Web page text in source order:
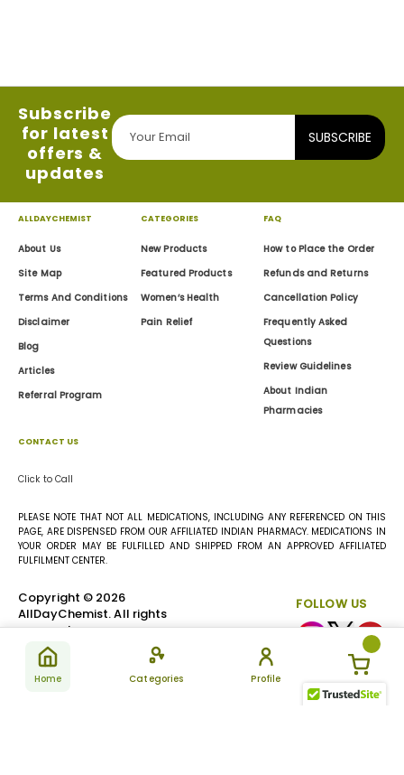
Subscribe
for latest
offers &
updates
SUBSCRIBE
ALLDAYCHEMIST
About Us
Site Map
Terms And Conditions
Disclaimer
Blog
Articles
Referral Program
CATEGORIES
New Products
Featured Products
Women’s Health
Pain Relief
FAQ
How to Place the Order
Refunds and Returns
Cancellation Policy
Frequently Asked
Questions
Review Guidelines
About Indian
Pharmacies
CONTACT US
Click to Call
PLEASE NOTE THAT NOT ALL MEDICATIONS, INCLUDING ANY REFERENCED ON THIS
PAGE, ARE DISPENSED FROM OUR AFFILIATED INDIAN PHARMACY. MEDICATIONS IN
YOUR ORDER MAY BE FULFILLED AND SHIPPED FROM AN APPROVED AFFILIATED
FULFILMENT CENTER.
FOLLOW US
Copyright © 2026
AllDayChemist. All rights
reserved.
Home Categories Profile